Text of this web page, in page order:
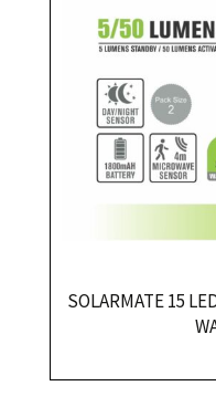
SOLARMATE 15